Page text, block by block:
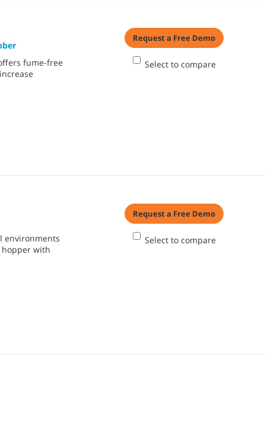
fume-free
Request a Free Demo
Select to compare
environments
with
Request a Free Demo
Select to compare